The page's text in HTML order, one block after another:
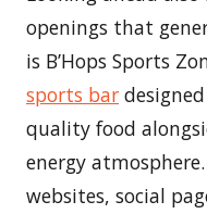
openings that
is B’Hops Sports
sports bar
quality food
energy
websites, social